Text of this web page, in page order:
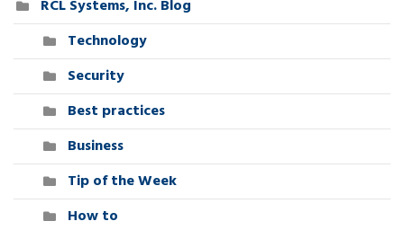
RCL Systems, Inc. Blog
Technology
Security
Best practices
Business
Tip of the Week
How to